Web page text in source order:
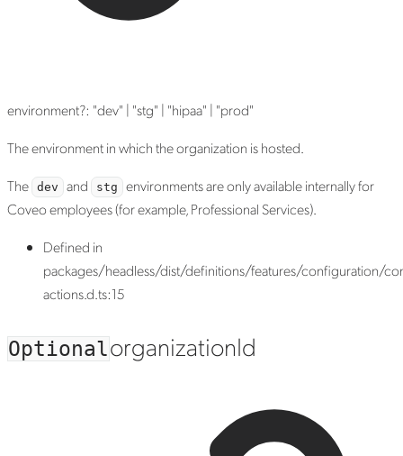
environment?: "dev" | "stg" | "hipaa" | "prod"
The environment in which the organization is hosted.
The dev and stg
environments are only available internally for
Coveo employees (for example, Professional Services).
Defined in
packages/headless/dist/definitions/features/configuration/
actions.d.ts:15
OptionalorganizationId